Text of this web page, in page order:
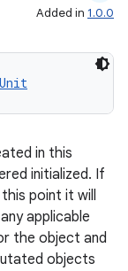
Added in 1.0.0
Unit
in this
initialized. If
point it will
applicable
the object and
objects